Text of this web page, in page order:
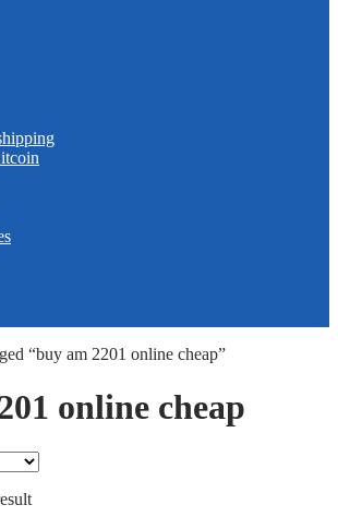
“buy am 2201 online cheap”
online cheap